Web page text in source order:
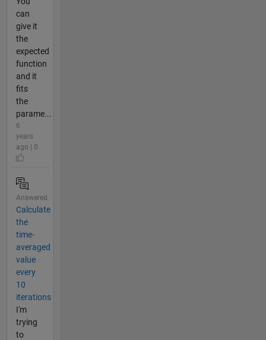
can
give it
the
expected
function
and it
fits
the
parame...
6
years
ago | 0
Answered
Calculate
the
time-
averaged
value
every
10
iterations
I'm
trying
to